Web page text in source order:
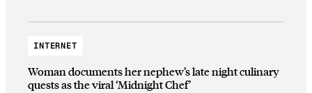
INTERNET
Woman documents her nephew’s late night culinary
quests as the viral ‘Midnight Chef’